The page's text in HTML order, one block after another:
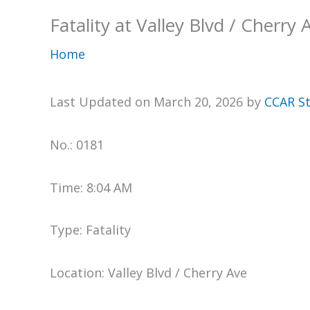
Fatality at Valley Blvd / Cherry
Home
Last Updated on March 20, 2026 by CCAR
No.: 0181
Time: 8:04 AM
Type: Fatality
Location: Valley Blvd / Cherry Ave